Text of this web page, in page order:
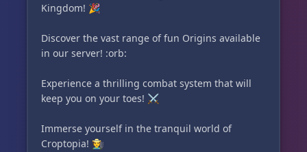
Kingdom! 🎉
Discover the vast range of fun Origins available
in our server! :orb:
Experience a thrilling combat system that will
keep you on your toes! ⚔️
Immerse yourself in the tranquil world of
Croptopia! 🧑‍🌾